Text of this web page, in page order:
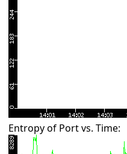
Entropy of Port vs. Time: